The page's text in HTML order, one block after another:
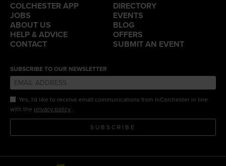
COLCHESTER APP
DIRECTORY
JOBS
EVENTS
ABOUT US
BLOG
HELP & ADVICE
OFFERS
CONTACT
SUBMIT AN EVENT
SUBSCRIBE TO OUR NEWSLETTER
Yes, I'd like to receive email communications from InColchester in line
with the privacy policy .
SUBSCRIBE